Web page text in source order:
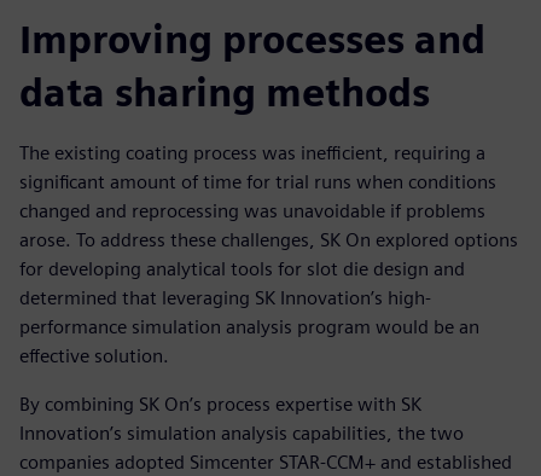
Improving processes and
data sharing methods
The existing coating process was inefficient, requiring a
significant amount of time for trial runs when conditions
changed and reprocessing was unavoidable if problems
arose. To address these challenges, SK On explored options
for developing analytical tools for slot die design and
determined that leveraging SK Innovation’s high-
performance simulation analysis program would be an
effective solution.
By combining SK On’s process expertise with SK
Innovation’s simulation analysis capabilities, the two
companies adopted Simcenter STAR-CCM+ and established